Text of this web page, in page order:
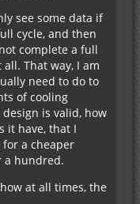
see some data if
cycle, and then
complete a full
That way, I am
need to do to
of cooling
is valid, how
it have, that I
a cheaper
a hundred.
at all times, the